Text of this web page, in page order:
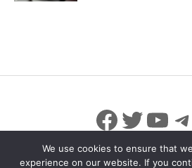
We use cookies to ensure that
experience on our website. If you